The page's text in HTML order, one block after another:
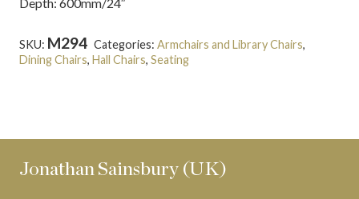
SKU: M294 Categories: Armchairs and Library Chairs,
Dining Chairs, Hall Chairs, Seating
Jonathan Sainsbury (UK)